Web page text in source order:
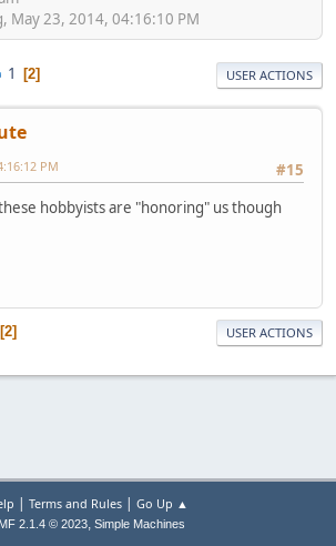
May 23, 2014, 04:16:10 PM
1 2 USER ACTIONS
#15
PM
hobbyists are "honoring" us though
2 USER ACTIONS
| Terms and Rules| Go Up ▲
2.1.4 © 2023, Simple Machines